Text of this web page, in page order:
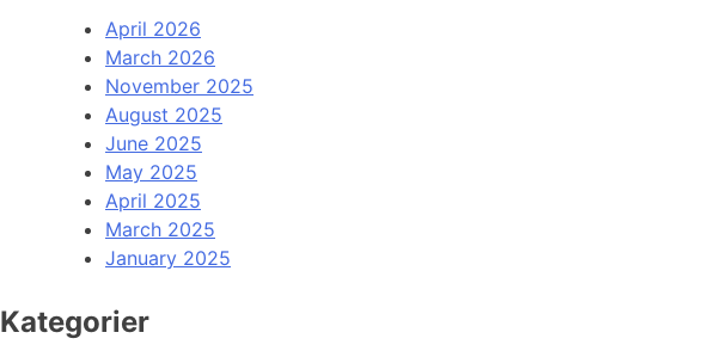
April 2026
March 2026
November 2025
August 2025
June 2025
May 2025
April 2025
March 2025
January 2025
Kategorier